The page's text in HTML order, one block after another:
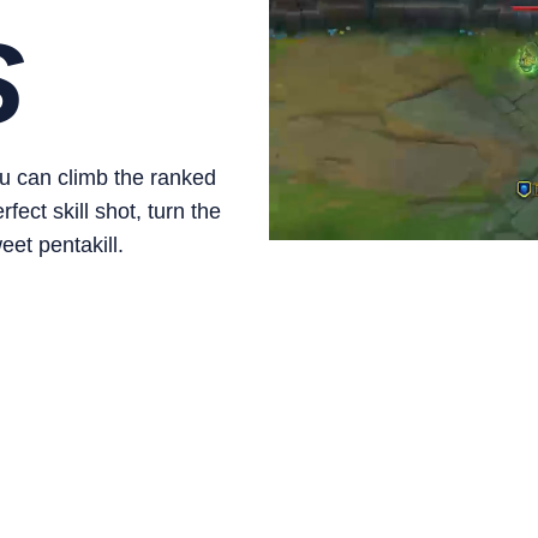
can climb the ranked
skill shot, turn the
pentakill.